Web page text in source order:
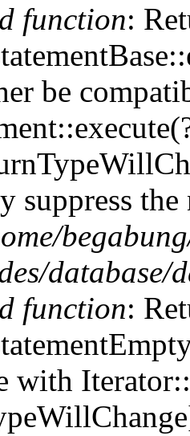
function:
be
suppress
database/
function:
with